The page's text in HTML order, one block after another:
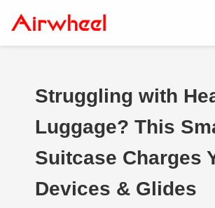
Struggling with
Luggage? This
Suitcase Charges
Devices & Glides